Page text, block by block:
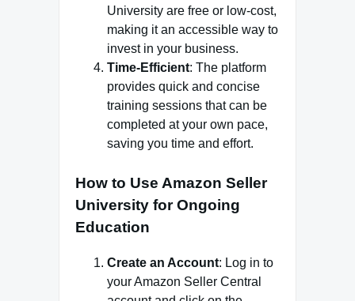
University are free or low-cost,
making it an accessible way to
invest in your business.
Time-Efficient: The platform
provides quick and concise
training sessions that can be
completed at your own pace,
saving you time and effort.
How to Use Amazon Seller
University for Ongoing
Education
Create an Account: Log in to
your Amazon Seller Central